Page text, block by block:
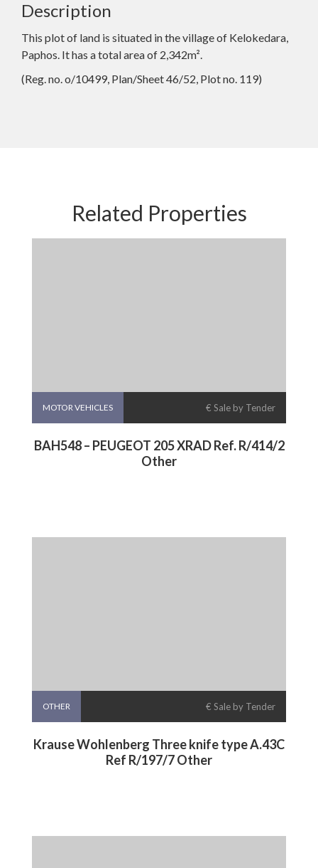
Description
This plot of land is situated in the village of Kelokedara,
Paphos. It has a total area of 2,342m².
(Reg. no. o/10499, Plan/Sheet 46/52, Plot no. 119)
Related Properties
MOTOR VEHICLES € Sale by Tender
BAH548 – PEUGEOT 205 XRAD Ref. R/414/2
Other
OTHER € Sale by Tender
Krause Wohlenberg Three knife type A.43C
Ref R/197/7 Other